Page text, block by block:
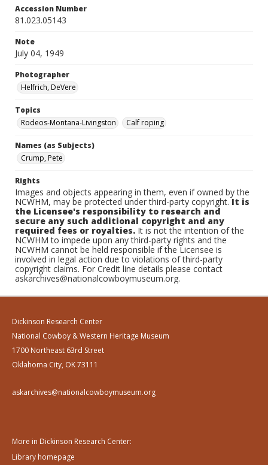
Accession Number
81.023.05143
Note
July 04, 1949
Photographer
Helfrich, DeVere
Topics
Rodeos-Montana-Livingston
Calf roping
Names (as Subjects)
Crump, Pete
Rights
Images and objects appearing in them, even if owned by the
NCWHM, may be protected under third-party copyright.It is
the Licensee's responsibility to research and
secure any such additional copyright and any
required fees or royalties. It is not the intention of the
NCWHM to impede upon any third-party rights and the
NCWHM cannot be held responsible if the Licensee is
involved in legal action due to violations of third-party
copyright claims. For Credit line details please contact
askarchives@nationalcowboymuseum.org.
Dickinson Research Center
National Cowboy & Western Heritage Museum
1700 Northeast 63rd Street
Oklahoma City, OK 73111
askarchives@nationalcowboymuseum.org
More in Dickinson Research Center:
Library homepage